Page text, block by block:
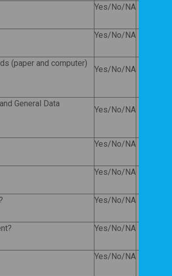
Yes/No/NA
Yes/No/NA
(paper and computer)
Yes/No/NA
General Data
Yes/No/NA
Yes/No/NA
Yes/No/NA
Yes/No/NA
Yes/No/NA
Yes/No/NA